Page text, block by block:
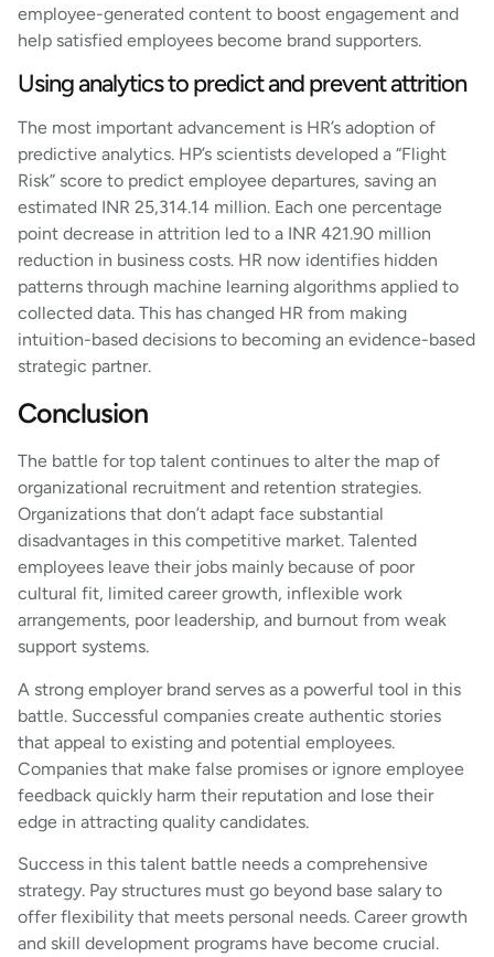
employee-generated content to boost engagement and
help satisfied employees become brand supporters.
Using analytics to predict and prevent attrition
The most important advancement is HR’s adoption of
predictive analytics. HP’s scientists developed a “Flight
Risk” score to predict employee departures, saving an
estimated INR 25,314.14 million. Each one percentage
point decrease in attrition led to a INR 421.90 million
reduction in business costs. HR now identifies hidden
patterns through machine learning algorithms applied to
collected data. This has changed HR from making
intuition-based decisions to becoming an evidence-based
strategic partner.
Conclusion
The battle for top talent continues to alter the map of
organizational recruitment and retention strategies.
Organizations that don’t adapt face substantial
disadvantages in this competitive market. Talented
employees leave their jobs mainly because of poor
cultural fit, limited career growth, inflexible work
arrangements, poor leadership, and burnout from weak
support systems.
A strong employer brand serves as a powerful tool in this
battle. Successful companies create authentic stories
that appeal to existing and potential employees.
Companies that make false promises or ignore employee
feedback quickly harm their reputation and lose their
edge in attracting quality candidates.
Success in this talent battle needs a comprehensive
strategy. Pay structures must go beyond base salary to
offer flexibility that meets personal needs. Career growth
and skill development programs have become crucial.